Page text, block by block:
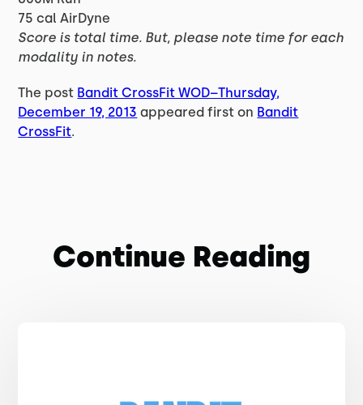
75 cal AirDyne
Score is total time. But, please note time for each
modality in notes.
The post Bandit CrossFit WOD–Thursday,
December 19, 2013 appeared first on Bandit
CrossFit.
Continue Reading